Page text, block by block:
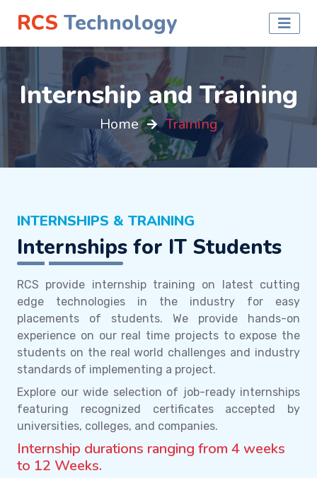
RCS Technology
Internship and Training
Home Training
INTERNSHIPS & TRAINING
Internships for IT Students
RCS provide internship training on latest cutting
edge technologies in the industry for easy
placements of students. We provide hands-on
experience on our real time projects to expose the
students on the real world challenges and industry
standards of implementing a project.
Explore our wide selection of job-ready internships
featuring recognized certificates accepted by
universities, colleges, and companies.
Internship durations ranging from 4 weeks
to 12 Weeks.